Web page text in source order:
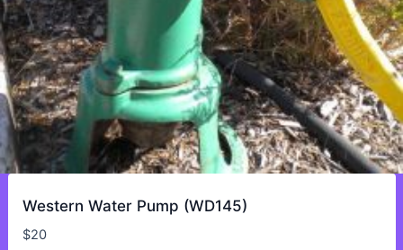
Western Water Pump (WD145)
$20